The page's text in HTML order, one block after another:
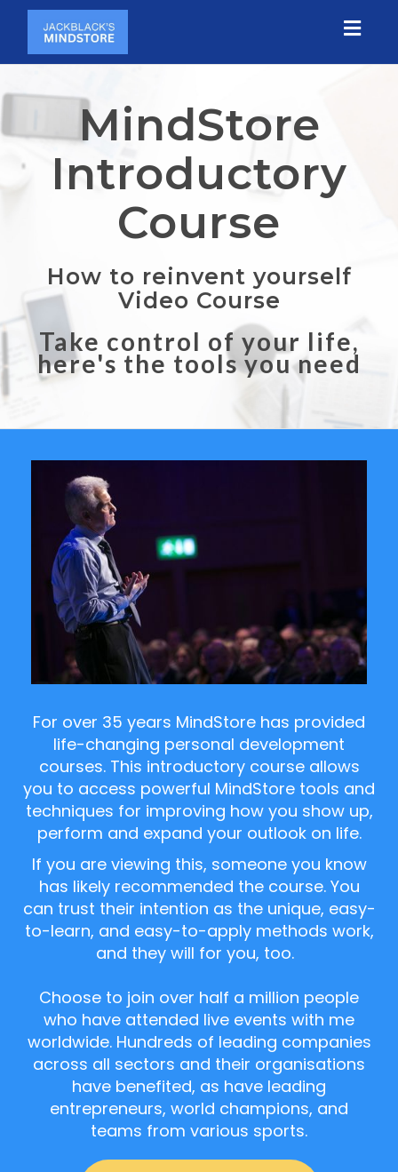
Toggle
MindStore
Introductory
Course
How to reinvent yourself
Video Course
Take control of your life,
here's the tools you need
For over 35 years MindStore has provided
life-changing personal development
courses. This introductory course allows
you to access powerful MindStore tools and
techniques for improving how you show up,
perform and expand your outlook on life.
If you are viewing this, someone you know
has likely recommended the course. You
can trust their intention as the unique, easy-
to-learn, and easy-to-apply methods work,
and they will for you, too.
Choose to join over half a million people
who have attended live events with me
worldwide. Hundreds of leading companies
across all sectors and their organisations
have benefited, as have leading
entrepreneurs, world champions, and
teams from various sports.